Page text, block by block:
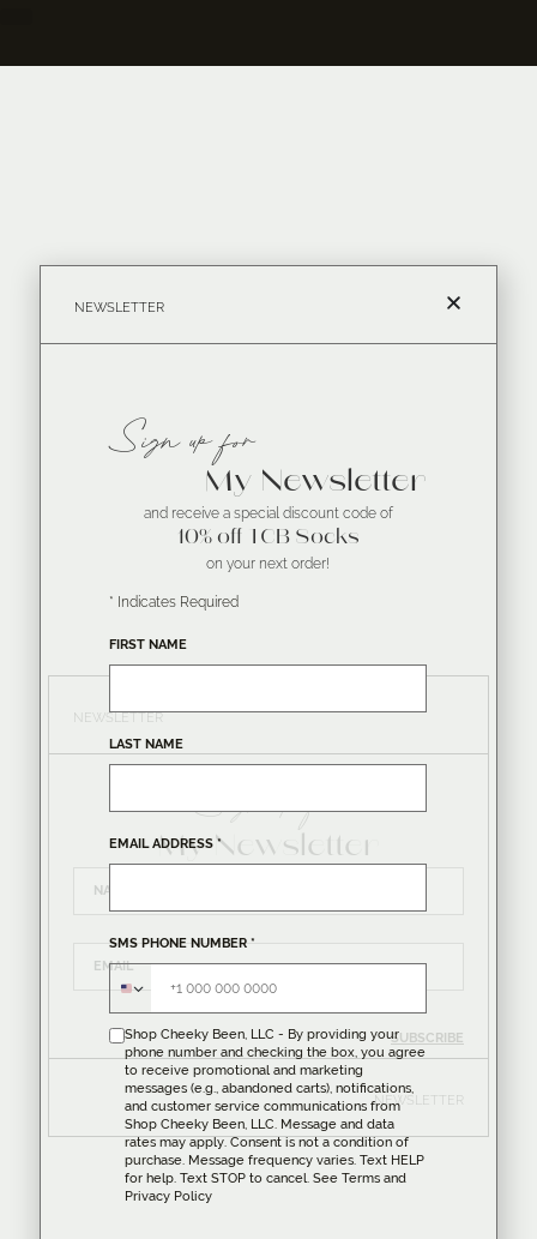
NEWSLETTER
Sign up for
My Newsletter
SUBSCRIBE
NEWSLETTER
NEWSLETTER
Sign up for
My Newsletter
and receive a special discount code of
10% off TCB Socks
on your next order!
* Indicates Required
FIRST NAME
LAST NAME
EMAIL ADDRESS*
SMS PHONE NUMBER*
Shop Cheeky Been, LLC - By providing your
phone number and checking the box, you agree
to receive promotional and marketing
messages (e.g., abandoned carts), notifications,
and customer service communications from
Shop Cheeky Been, LLC. Message and data
rates may apply. Consent is not a condition of
purchase. Message frequency varies. Text HELP
for help. Text STOP to cancel. SeeTerms and
Privacy Policy